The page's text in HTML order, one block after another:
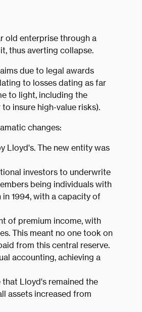
old enterprise through a
thus averting collapse.
due to legal awards
to losses dating as far
to light, including the
insure high-value risks).
changes:
Lloyd's. The new entity was
investors to underwrite
being individuals with
1994, with a capacity of
of premium income, with
This meant no one took on
from this central reserve.
accounting, achieving a
Lloyd's remained the
assets increased from